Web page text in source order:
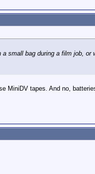
small bag during a film job, or
MiniDV tapes. And no,